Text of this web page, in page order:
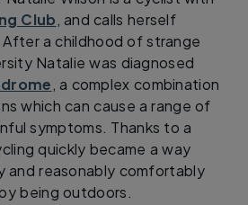
Club, and calls herself
After a childhood of strange
Natalie was diagnosed
, a complex combination
which can cause a range of
symptoms. Thanks to a
quickly became a way
and reasonably comfortably
being outdoors.